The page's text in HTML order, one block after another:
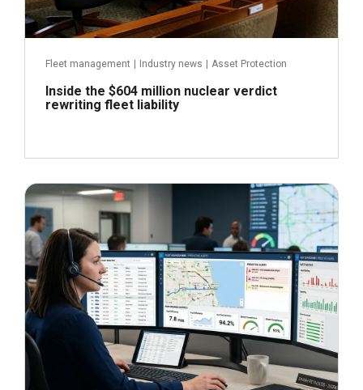
Fleet management Industry news Asset Protection
Inside the $604 million nuclear verdict
rewriting fleet liability
Read more
June 29, 2026